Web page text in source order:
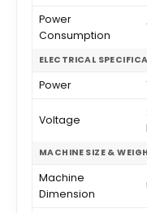
Power
Consumption
ELECTRICAL
Power
Voltage
MACHINE SIZE &
Machine
Dimension